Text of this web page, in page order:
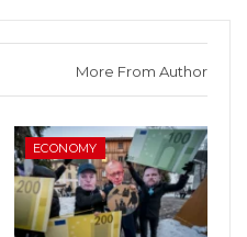
More From Author
ECONOMY